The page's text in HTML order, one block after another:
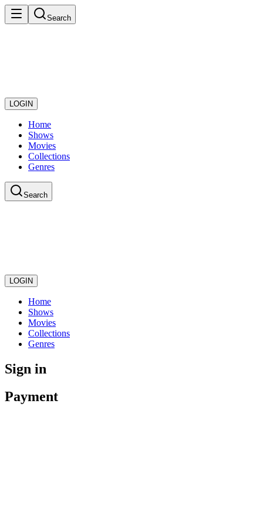
Search
LOGIN
Home
Shows
Movies
Collections
Genres
Search
LOGIN
Home
Shows
Movies
Collections
Genres
Sign in
Payment